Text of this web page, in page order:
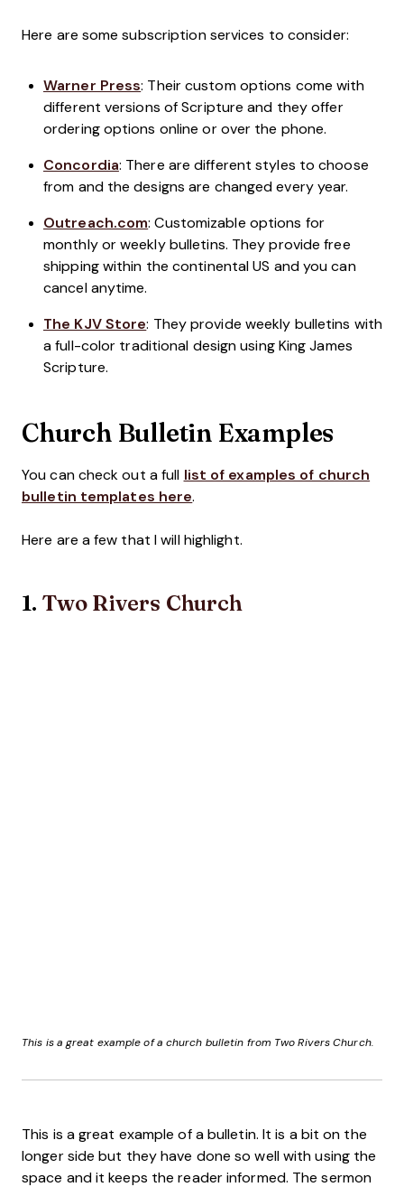
Here are some subscription services to consider:
Warner Press: Their custom options come with
different versions of Scripture and they offer
ordering options online or over the phone.
Concordia: There are different styles to choose
from and the designs are changed every year.
Outreach.com: Customizable options for
monthly or weekly bulletins. They provide free
shipping within the continental US and you can
cancel anytime.
The KJV Store: They provide weekly bulletins with
a full-color traditional design using King James
Scripture.
Church Bulletin Examples
You can check out a full list of examples of church
bulletin templates here.
Here are a few that I will highlight.
1. Two Rivers Church
This is a great example of a church bulletin from Two Rivers Church.
This is a great example of a bulletin. It is a bit on the
longer side but they have done so well with using the
space and it keeps the reader informed. The sermon